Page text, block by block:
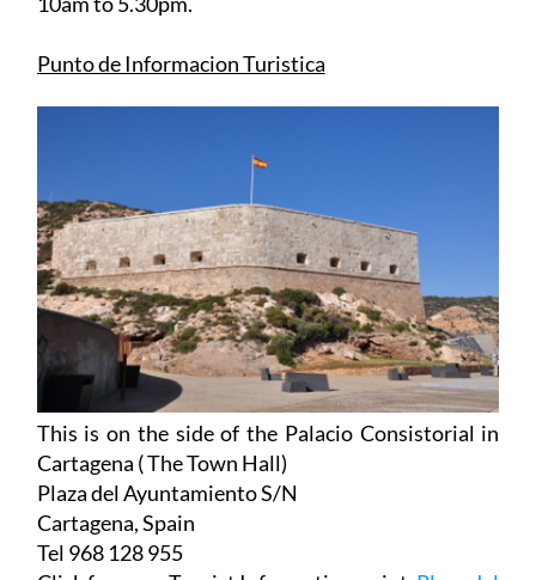
5th November to 30th March
Punto de Informacion Turistica
This is on the side of the Palacio Consistorial in
Cartagena ( The Town Hall)
Plaza del Ayuntamiento S/N
Cartagena, Spain